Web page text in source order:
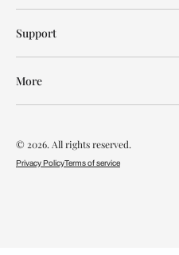
Support
More
© 2026. All rights reserved.
Privacy PolicyTerms of service